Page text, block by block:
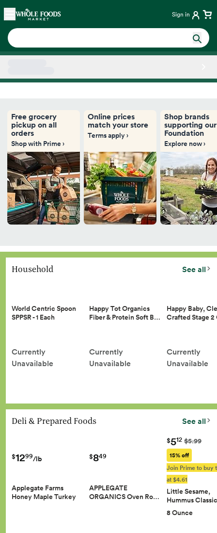
Skip main navigation
Home Sign in
Free grocery
pickup on all
orders
Shop with Prime ›
Online prices
match your store
Terms apply ›
Shop brands
supporting our
Foundation
Explore now ›
Household See all
World Centric Spoon
SPPSR - 1 Each
Currently
Unavailable
Happy Tot Organics
Fiber & Protein Soft B…
Currently
Unavailable
Happy Baby,
Crafted Stage
Currently
Unavailable
Deli & Prepared Foods See all
$1299/lb
Applegate Farms
Honey Maple Turkey
$849
APPLEGATE
ORGANICS Oven Ro…
$512 $5.99
15% off
Join Prime to buy
at $4.61
Little Sesame,
Hummus
8 Ounce